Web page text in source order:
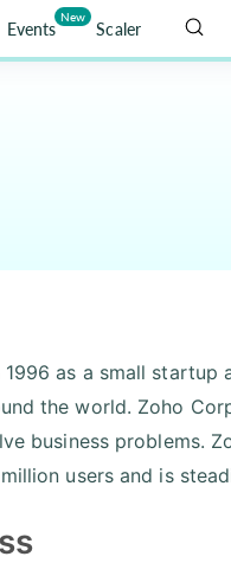
Events
New
Scaler
as a small
the world. Zoho
business problems.
users and is